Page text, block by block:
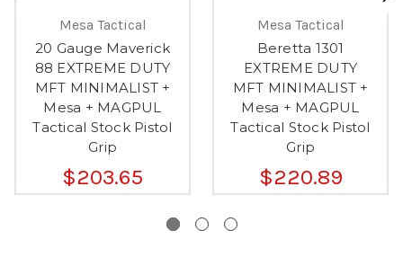
Mesa Tactical
20 Gauge Maverick
88 EXTREME DUTY
MFT MINIMALIST +
Mesa + MAGPUL
Tactical Stock Pistol
Grip
$203.65
Mesa Tactical
Beretta 1301
EXTREME DUTY
MFT MINIMALIST +
Mesa + MAGPUL
Tactical Stock Pistol
Grip
$220.89